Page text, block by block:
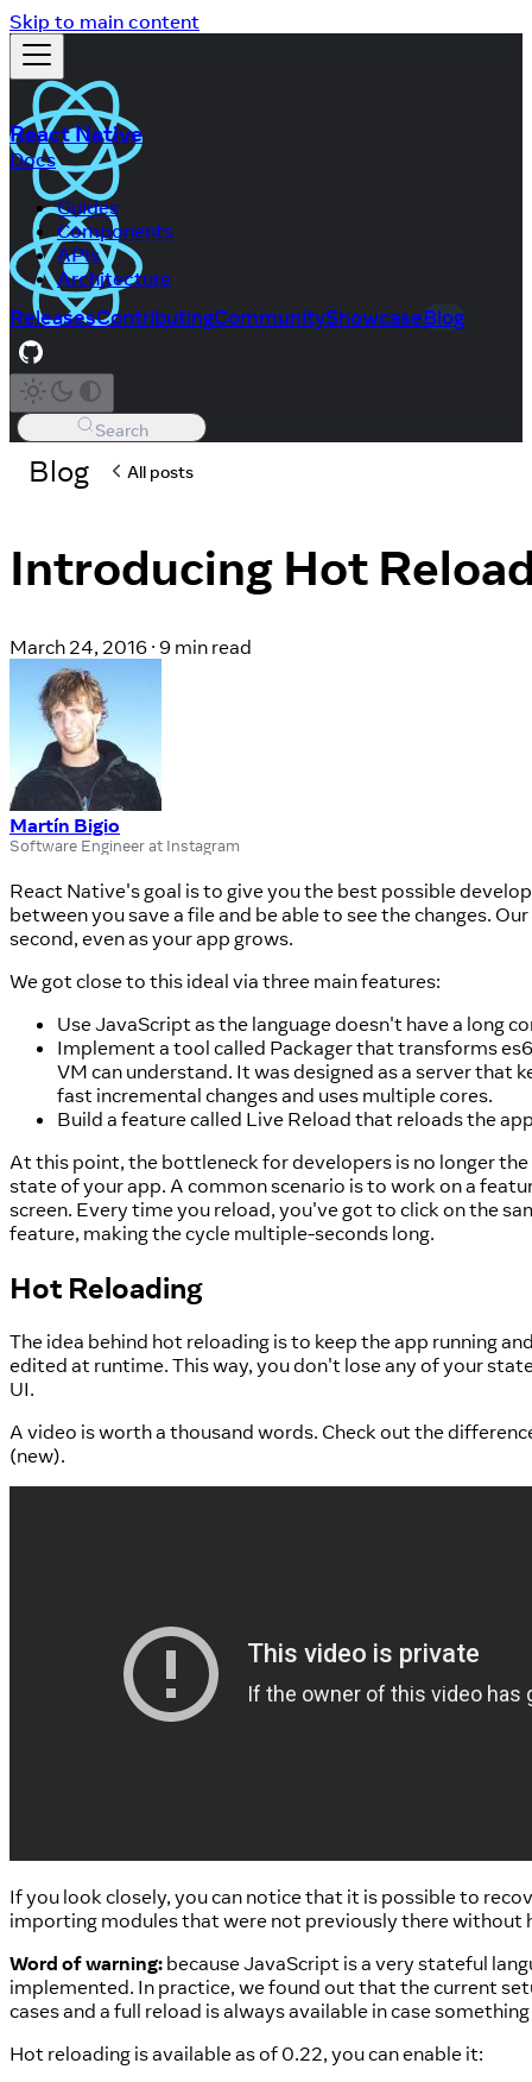
Skip to main content
React Native
Docs
Guides
Components
APIs
Architecture
ReleasesContributingCommunityShowcaseBlog
Search
Blog All posts
Introducing Hot
March 24, 2016 · 9 min read
Martín Bigio
Software Engineer at Instagram
React Native's goal is to give you the best possible
between you save a file and be able to see the changes.
second, even as your app grows.
We got close to this ideal via three main features:
Use JavaScript as the language doesn't have a long
Implement a tool called Packager that transforms
VM can understand. It was designed as a server
fast incremental changes and uses multiple cores.
Build a feature called Live Reload that reloads the
At this point, the bottleneck for developers is no longer
state of your app. A common scenario is to work on a
screen. Every time you reload, you've got to click on the
feature, making the cycle multiple-seconds long.
Hot Reloading
The idea behind hot reloading is to keep the app running
edited at runtime. This way, you don't lose any of your
UI.
A video is worth a thousand words. Check out the
(new).
If you look closely, you can notice that it is possible to
importing modules that were not previously there without
Word of warning: because JavaScript is a very stateful
implemented. In practice, we found out that the current
cases and a full reload is always available in case
Hot reloading is available as of 0.22, you can enable it: